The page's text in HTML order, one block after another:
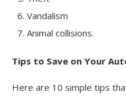
Vandalism
Animal collisions.
Tips to Save on Your
Here are 10 simple tips